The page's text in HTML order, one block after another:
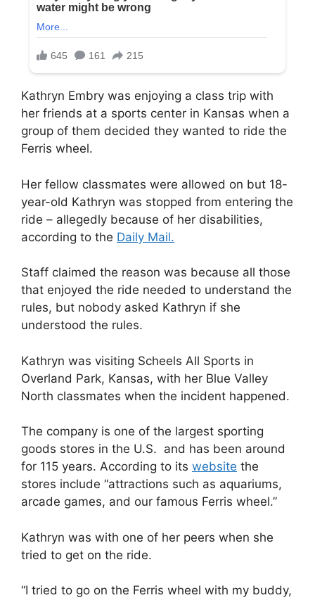
Kathryn Embry was enjoying a class trip with
her friends at a sports center in Kansas when a
group of them decided they wanted to ride the
Ferris wheel.
Her fellow classmates were allowed on but 18-
year-old Kathryn was stopped from entering the
ride – allegedly because of her disabilities,
according to the Daily Mail.
Staff claimed the reason was because all those
that enjoyed the ride needed to understand the
rules, but nobody asked Kathryn if she
understood the rules.
Kathryn was visiting Scheels All Sports in
Overland Park, Kansas, with her Blue Valley
North classmates when the incident happened.
The company is one of the largest sporting
goods stores in the U.S. and has been around
for 115 years. According to its website the
stores include “attractions such as aquariums,
arcade games, and our famous Ferris wheel.”
Kathryn was with one of her peers when she
tried to get on the ride.
“I tried to go on the Ferris wheel with my buddy,